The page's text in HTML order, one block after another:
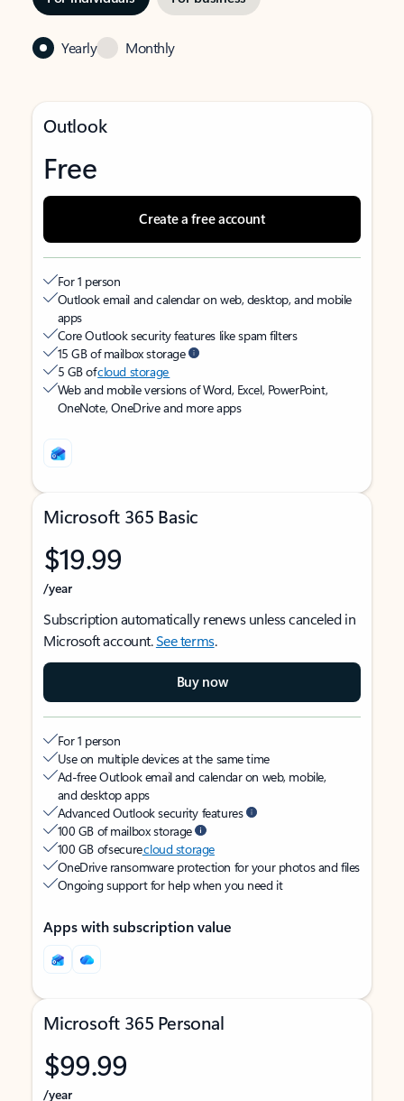
Yearly Monthly
Outlook
Free
Create a free account
For 1 person
Outlook email and calendar on web, desktop, and mobile
apps
Core Outlook security features like spam filters
15 GB of mailbox storage
5 GB ofcloud storage
Web and mobile versions of Word, Excel, PowerPoint,
OneNote, OneDrive and more apps
Microsoft 365 Basic
$19.99
/year
Subscription automatically renews unless canceled in
Microsoft account.See terms.
Buy now
For 1 person
Use on multiple devices at the same time
Ad-free Outlook email and calendar on web, mobile,
and desktop apps
Advanced Outlook security features
100 GB of mailbox storage
100 GB of securecloud storage
OneDrive ransomware protection for your photos and files
Ongoing support for help when you need it
Apps with subscription value
Microsoft 365 Personal
$99.99
/year